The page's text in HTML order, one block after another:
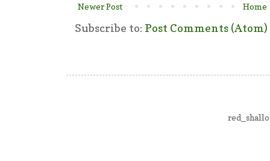
Newer Post Home
Subscribe to: Post Comments (Atom)